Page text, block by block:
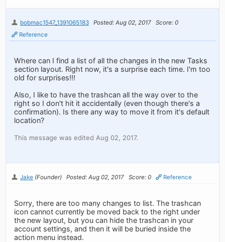
bobmac1547_1391065183 Posted: Aug 02, 2017
Score: 0
Reference
Where can I find a list of all the changes in the new Tasks
section layout. Right now, it's a surprise each time. I'm too
old for surprises!!!
Also, I like to have the trashcan all the way over to the
right so I don't hit it accidentally (even though there's a
confirmation). Is there any way to move it from it's default
location?
This message was edited Aug 02, 2017.
Jake (Founder) Posted: Aug 02, 2017 Score: 0 Reference
Sorry, there are too many changes to list. The trashcan
icon cannot currently be moved back to the right under
the new layout, but you can hide the trashcan in your
account settings, and then it will be buried inside the
action menu instead.